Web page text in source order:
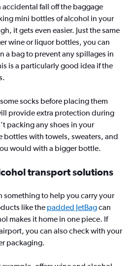
fall off the baggage
mini bottles of alcohol in your
it gets even easier. Just the same
wine or liquor bottles, you can
a bag to prevent any spillages in
is a particularly good idea if the
socks before placing them
provide extra protection during
packing any shoes in your
bottles with towels, sweaters, and
would with a bigger bottle.
transport solutions
something to help you carry your
like the padded JetBagcan
makes it home in one piece. If
you can also check with your
packaging.